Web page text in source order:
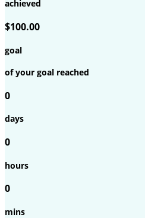
achieved
$100.00
goal
of your goal reached
0
days
0
hours
0
mins